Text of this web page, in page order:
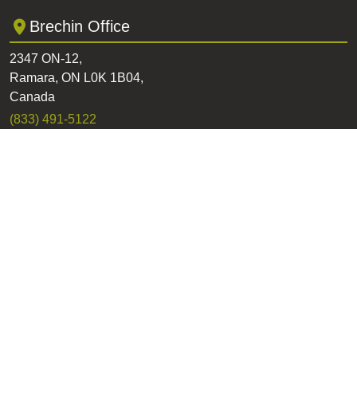
Brechin Office
2347 ON-12,
Ramara, ON L0K 1B04,
Canada
(833) 491-5122